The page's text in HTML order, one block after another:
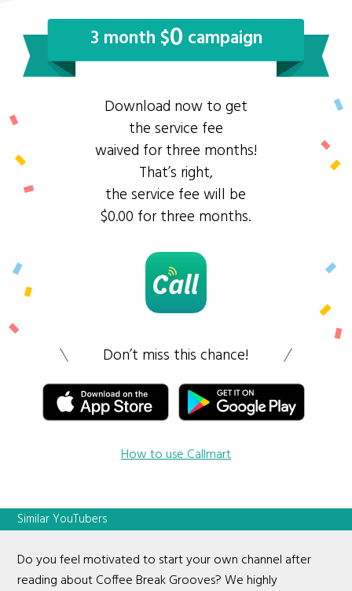
3 month $0 campaign
Download now to get
the service fee
waived for three months!
That’s right,
the service fee will be
$0.00 for three months.
Don’t miss this chance!
How to use Callmart
Similar YouTubers
Do you feel motivated to start your own channel after
reading about Coffee Break Grooves? We highly